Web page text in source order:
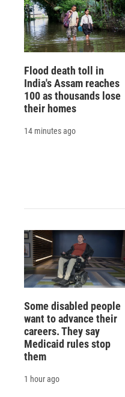
Flood death toll in
India's Assam reaches
100 as thousands lose
their homes
14 minutes ago
Some disabled people
want to advance their
careers. They say
Medicaid rules stop
them
1 hour ago